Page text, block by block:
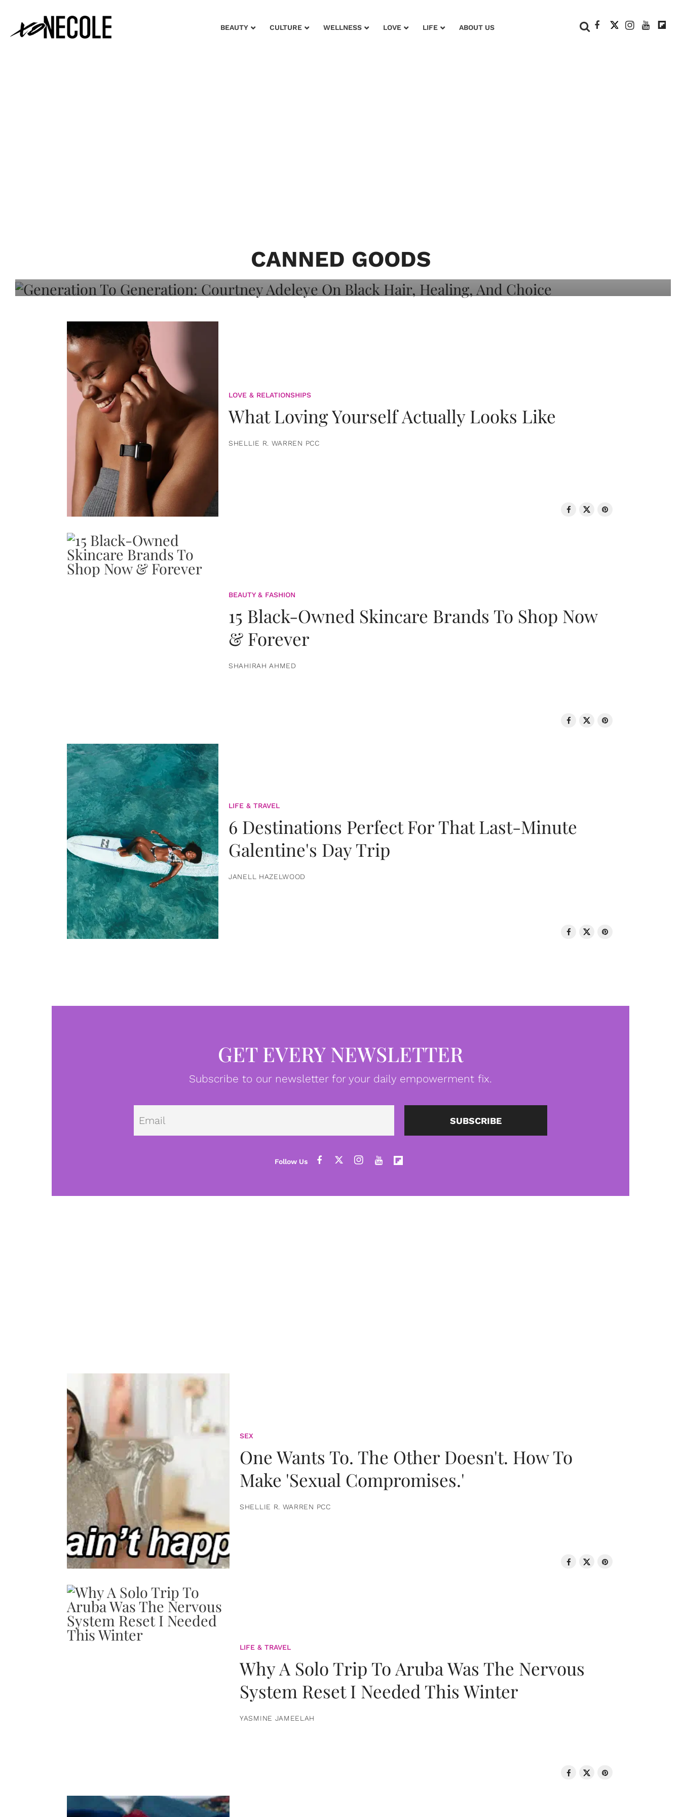
BEAUTY CULTURE WELLNESS LOVE LIFE ABOUT US
CANNED GOODS
Adeleye On Black Hair, Healing, And
LOVE & RELATIONSHIPS
What Loving Yourself Actually Looks Like
SHELLIE R. WARREN PCC
BEAUTY & FASHION
15 Black-Owned Skincare Brands To Shop Now
& Forever
SHAHIRAH AHMED
LIFE & TRAVEL
6 Destinations Perfect For That Last-Minute
Galentine's Day Trip
JANELL HAZELWOOD
GET EVERY NEWSLETTER
Subscribe to our newsletter for your daily empowerment fix.
Email SUBSCRIBE
SEX
One Wants To. The Other Doesn't. How To
Make 'Sexual Compromises.'
SHELLIE R. WARREN PCC
LIFE & TRAVEL
Why A Solo Trip To Aruba Was The Nervous
System Reset I Needed This Winter
YASMINE JAMEELAH